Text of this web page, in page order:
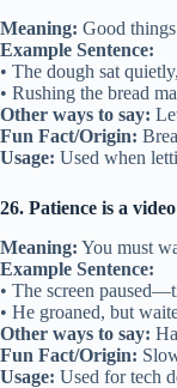
Meaning: Good
Example Sentence:
• The dough sat
• Rushing the bread
Other ways to say:
Fun Fact/Origin:
Usage: Used when
26. Patience is a
Meaning: You must
Example Sentence:
• The screen
• He groaned, but
Other ways to say:
Fun Fact/Origin:
Usage: Used for tech